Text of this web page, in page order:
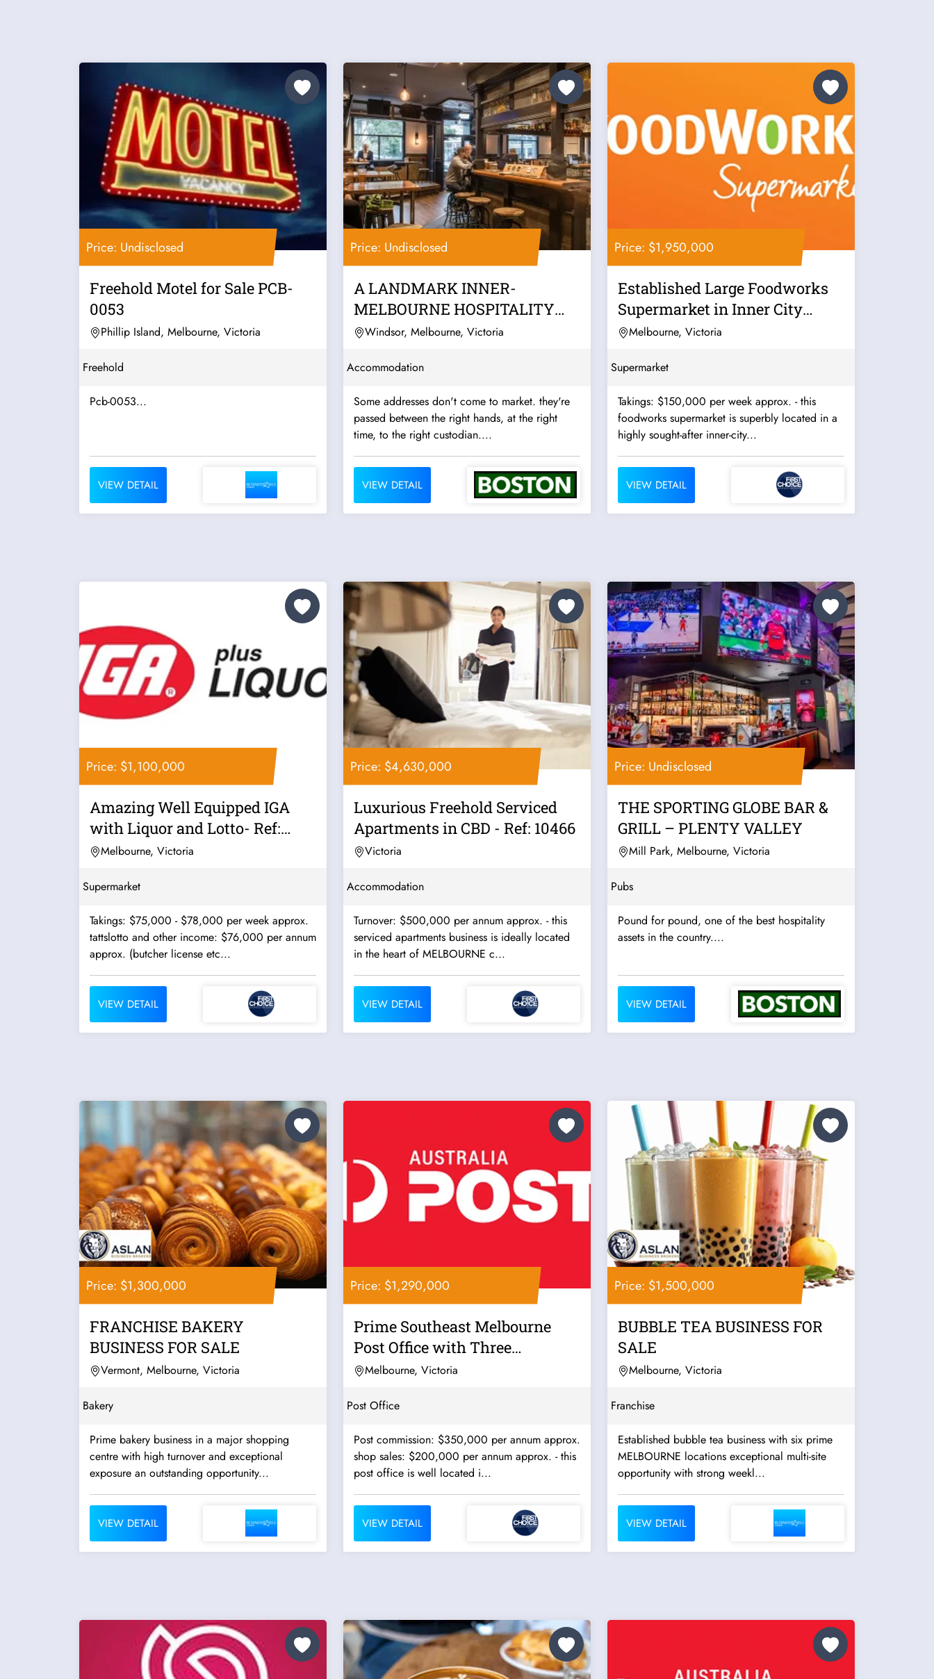
Price: Undisclosed
Freehold Motel for Sale PCB-
0053
Phillip Island, Melbourne, Victoria
Freehold
Pcb-0053...
VIEW DETAIL
Price: Undisclosed
A LANDMARK INNER-
MELBOURNE HOSPITALITY
PUB & BACKPACKERS
Windsor, Melbourne, Victoria
Accommodation
Some addresses don't come to market. they're
passed between the right hands, at the right
time, to the right custodian....
VIEW DETAIL
Price: $1,950,000
Established Large Foodworks
Supermarket in Inner City
Melbourne -...
Melbourne, Victoria
Supermarket
Takings: $150,000 per week approx. - this
foodworks supermarket is superbly located in a
highly sought-after inner-city...
VIEW DETAIL
Price: $1,100,000
Amazing Well Equipped IGA
with Liquor and Lotto- Ref:
10465
Melbourne, Victoria
Supermarket
Takings: $75,000 - $78,000 per week approx.
tattslotto and other income: $76,000 per annum
approx. (butcher license etc...
VIEW DETAIL
Price: $4,630,000
Luxurious Freehold Serviced
Apartments in CBD - Ref: 10466
Victoria
Accommodation
Turnover: $500,000 per annum approx. - this
serviced apartments business is ideally located
in the heart of MELBOURNE c...
VIEW DETAIL
Price: Undisclosed
THE SPORTING GLOBE BAR &
GRILL – PLENTY VALLEY
Mill Park, Melbourne, Victoria
Pubs
Pound for pound, one of the best hospitality
assets in the country....
VIEW DETAIL
Price: $1,300,000
FRANCHISE BAKERY
BUSINESS FOR SALE
Vermont, Melbourne, Victoria
Bakery
Prime bakery business in a major shopping
centre with high turnover and exceptional
exposure an outstanding opportunity...
VIEW DETAIL
Price: $1,290,000
Prime Southeast Melbourne
Post Office with Three
Terminals - Ref:...
Melbourne, Victoria
Post Office
Post commission: $350,000 per annum approx.
shop sales: $200,000 per annum approx. - this
post office is well located i...
VIEW DETAIL
Price: $1,500,000
BUBBLE TEA BUSINESS FOR
SALE
Melbourne, Victoria
Franchise
Established bubble tea business with six prime
MELBOURNE locations exceptional multi-site
opportunity with strong weekl...
VIEW DETAIL